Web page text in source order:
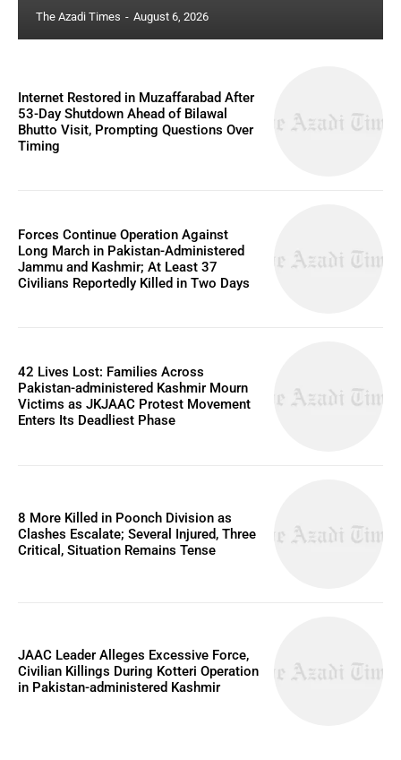
The Azadi Times - August 6, 2026
Internet Restored in Muzaffarabad After
53-Day Shutdown Ahead of Bilawal
Bhutto Visit, Prompting Questions Over
Timing
Forces Continue Operation Against
Long March in Pakistan-Administered
Jammu and Kashmir; At Least 37
Civilians Reportedly Killed in Two Days
42 Lives Lost: Families Across
Pakistan-administered Kashmir Mourn
Victims as JKJAAC Protest Movement
Enters Its Deadliest Phase
8 More Killed in Poonch Division as
Clashes Escalate; Several Injured, Three
Critical, Situation Remains Tense
JAAC Leader Alleges Excessive Force,
Civilian Killings During Kotteri Operation
in Pakistan-administered Kashmir